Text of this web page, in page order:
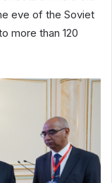
eve of the Soviet
more than 120